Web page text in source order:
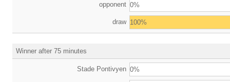
opponent 0%
draw 100%
Winner after 75 minutes
Stade Pontivyen 0%